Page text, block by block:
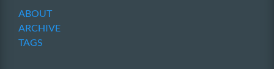
ABOUT
ARCHIVE
TAGS